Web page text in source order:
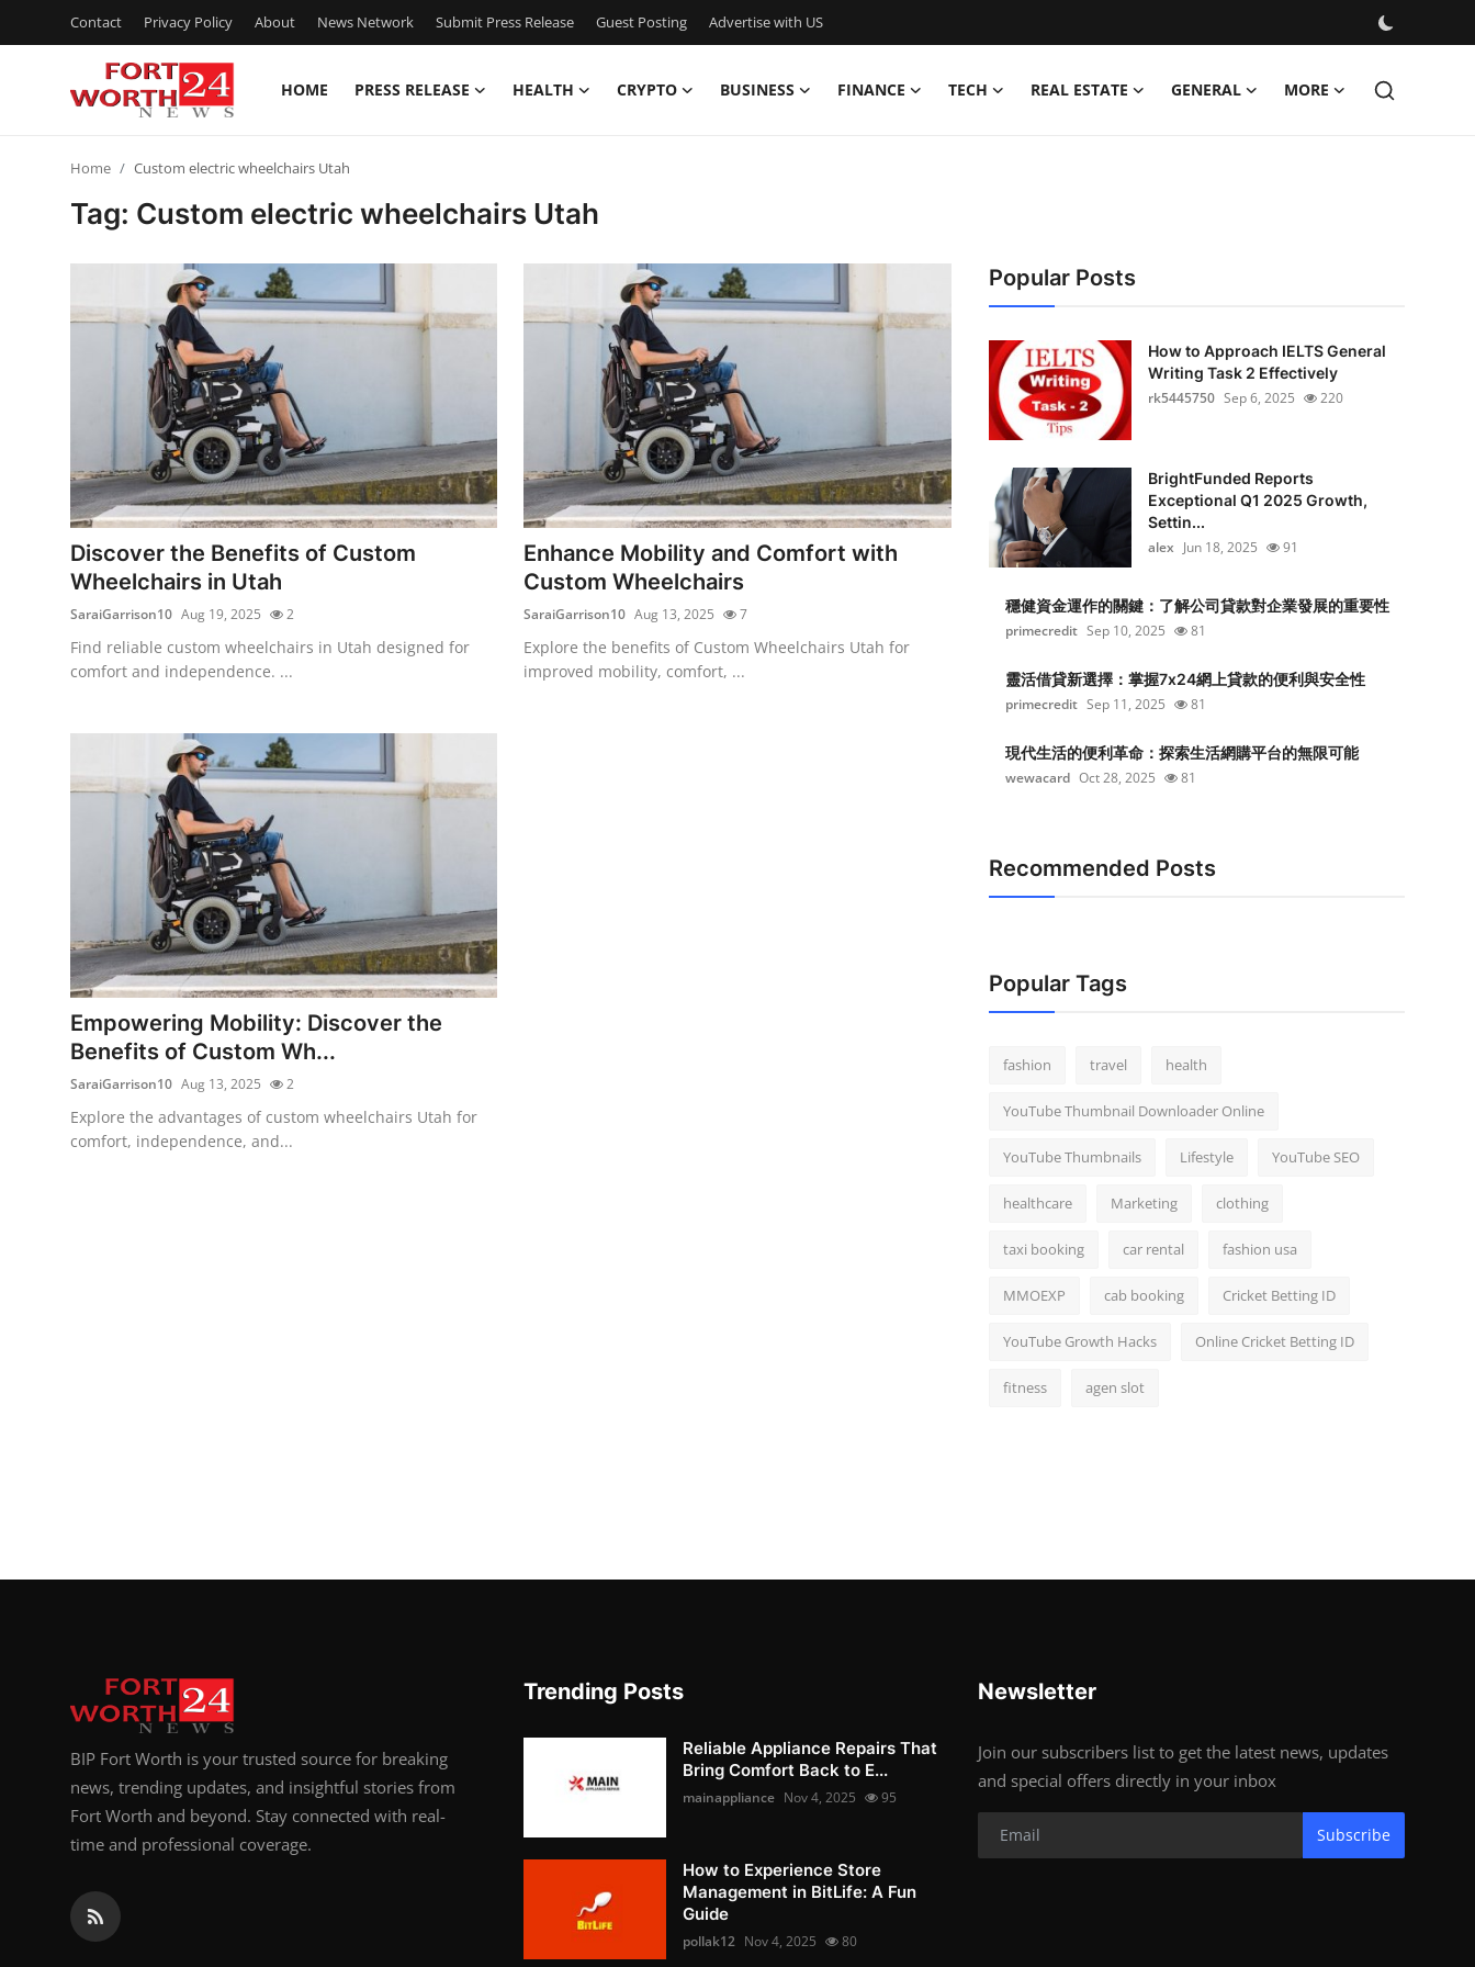
Contact Privacy Policy About News Network Submit Press Release Guest Posting Advertise with US
HOME PRESS RELEASE HEALTH CRYPTO BUSINESS FINANCE TECH REAL ESTATE GENERAL MORE
Submit Press Release
Guest Posting
Advertise with US
Crypto
Business
Finance
General
Top 10
How To
Support Number
Home Custom electric wheelchairs Utah
Tag: Custom electric wheelchairs Utah
Discover the Benefits of Custom
Wheelchairs in Utah
SaraiGarrison10 Aug 19, 2025 2
Find reliable custom wheelchairs in Utah designed for
comfort and independence. ...
Enhance Mobility and Comfort with
Custom Wheelchairs
SaraiGarrison10 Aug 13, 2025 7
Explore the benefits of Custom Wheelchairs Utah for
improved mobility, comfort, ...
Empowering Mobility: Discover the
Benefits of Custom Wh...
SaraiGarrison10 Aug 13, 2025 2
Explore the advantages of custom wheelchairs Utah for
comfort, independence, and...
Popular Posts
How to Approach IELTS General
Writing Task 2 Effectively
rk5445750 Sep 6, 2025 220
BrightFunded Reports
Exceptional Q1 2025 Growth,
Settin...
alex Jun 18, 2025 91
穩健資金運作的關鍵：了解公司貸款對企業發展的重要性
primecredit Sep 10, 2025 81
靈活借貸新選擇：掌握7x24網上貸款的便利與安全性
primecredit Sep 11, 2025 81
現代生活的便利革命：探索生活網購平台的無限可能
wewacard Oct 28, 2025 81
Recommended Posts
Popular Tags
fashion travel health
YouTube Thumbnail Downloader Online
YouTube Thumbnails Lifestyle YouTube SEO
healthcare Marketing clothing
taxi booking car rental fashion usa
MMOEXP cab booking Cricket Betting ID
YouTube Growth Hacks Online Cricket Betting ID
fitness agen slot
BIP Fort Worth is your trusted source for breaking
news, trending updates, and insightful stories from
Fort Worth and beyond. Stay connected with real-
time and professional coverage.
Trending Posts
Reliable Appliance Repairs That
Bring Comfort Back to E...
mainappliance Nov 4, 2025 95
How to Experience Store
Management in BitLife: A Fun
Guide
pollak12 Nov 4, 2025 80
Newsletter
Join our subscribers list to get the latest news, updates
and special offers directly in your inbox
Subscribe